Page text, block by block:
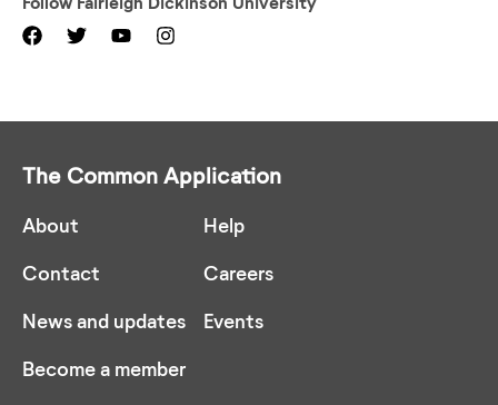
The Common Application
About
Contact
News and updates
Become a member
Help
Careers
Events